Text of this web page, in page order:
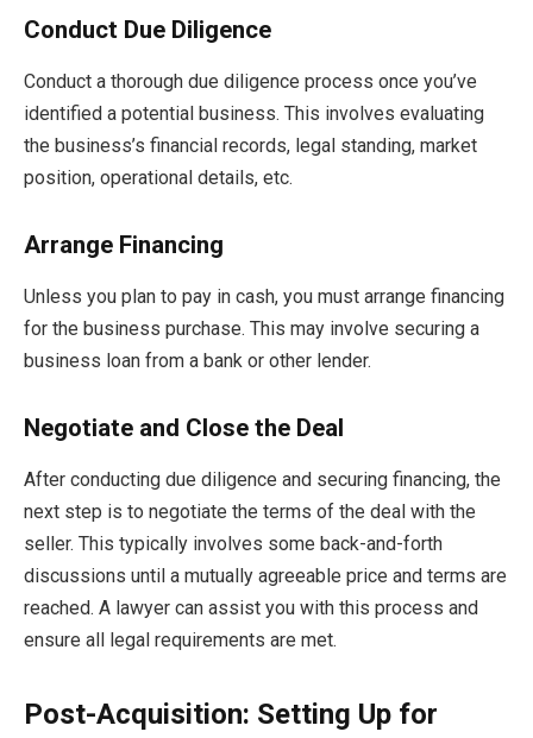
Conduct Due Diligence
Conduct a thorough due diligence process once you’ve
identified a potential business. This involves evaluating
the business’s financial records, legal standing, market
position, operational details, etc.
Arrange Financing
Unless you plan to pay in cash, you must arrange financing
for the business purchase. This may involve securing a
business loan from a bank or other lender.
Negotiate and Close the Deal
After conducting due diligence and securing financing, the
next step is to negotiate the terms of the deal with the
seller. This typically involves some back-and-forth
discussions until a mutually agreeable price and terms are
reached. A lawyer can assist you with this process and
ensure all legal requirements are met.
Post-Acquisition: Setting Up for